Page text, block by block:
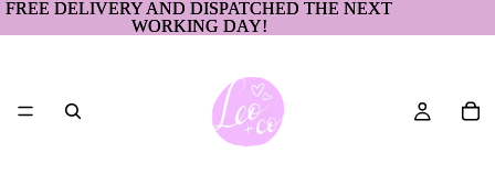
FREE DELIVERY AND DISPATCHED THE NEXT
WORKING DAY!
FREE DELIVERY AND DISPATCHED THE NEXT
WORKING DAY!